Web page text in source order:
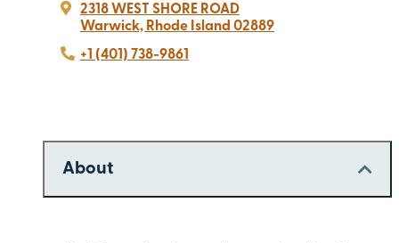
2318 WEST SHORE ROAD
Warwick, Rhode Island 02889
+1 (401) 738-9861
About